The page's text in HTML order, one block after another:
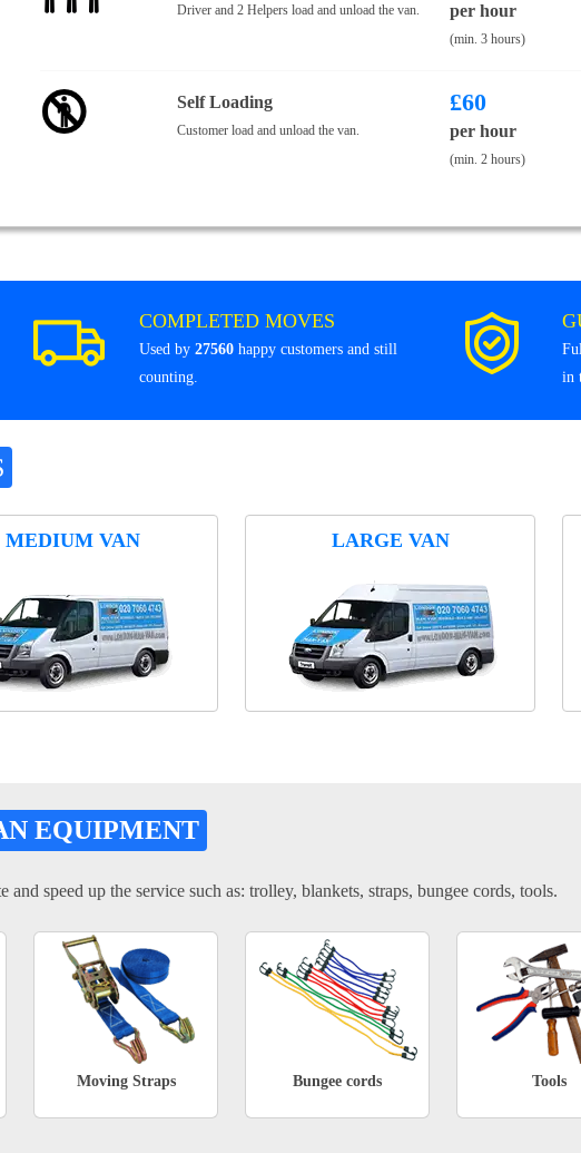
Driver and 2 Helpers load and unload the van. per hour
(min. 3 hours)
Self Loading
Customer load and unload the van.
£60
per hour
(min. 2 hours)
COMPLETED MOVES
Used by 27560 happy customers and still
counting.
in
MEDIUM VAN LARGE VAN
EQUIPMENT
speed up the service such as: trolley, blankets, straps, bungee cords, tools.
Moving Straps Bungee cords Tools